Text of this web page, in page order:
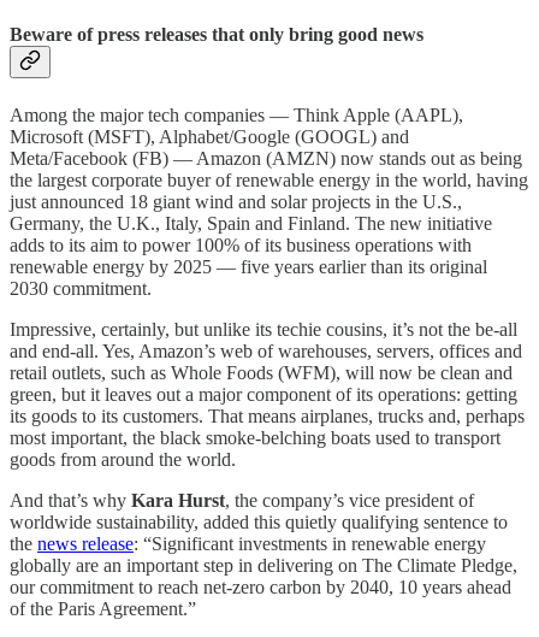
Beware of press releases that only bring good news
Among the major tech companies — Think Apple (AAPL),
Microsoft (MSFT), Alphabet/Google (GOOGL) and
Meta/Facebook (FB) — Amazon (AMZN) now stands out as being
the largest corporate buyer of renewable energy in the world, having
just announced 18 giant wind and solar projects in the U.S.,
Germany, the U.K., Italy, Spain and Finland. The new initiative
adds to its aim to power 100% of its business operations with
renewable energy by 2025 — five years earlier than its original
2030 commitment.
Impressive, certainly, but unlike its techie cousins, it’s not the be-all
and end-all. Yes, Amazon’s web of warehouses, servers, offices and
retail outlets, such as Whole Foods (WFM), will now be clean and
green, but it leaves out a major component of its operations: getting
its goods to its customers. That means airplanes, trucks and, perhaps
most important, the black smoke-belching boats used to transport
goods from around the world.
And that’s why Kara Hurst, the company’s vice president of
worldwide sustainability, added this quietly qualifying sentence to
the news release: “Significant investments in renewable energy
globally are an important step in delivering on The Climate Pledge,
our commitment to reach net-zero carbon by 2040, 10 years ahead
of the Paris Agreement.”